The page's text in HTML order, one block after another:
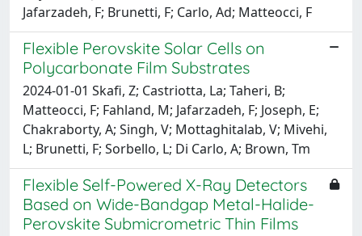
Jafarzadeh, F; Brunetti, F; Carlo, Ad; Matteocci, F
Flexible Perovskite Solar Cells on
Polycarbonate Film Substrates
2024-01-01 Skafi, Z; Castriotta, La; Taheri, B;
Matteocci, F; Fahland, M; Jafarzadeh, F; Joseph, E;
Chakraborty, A; Singh, V; Mottaghitalab, V; Mivehi,
L; Brunetti, F; Sorbello, L; Di Carlo, A; Brown, Tm
Flexible Self-Powered X-Ray Detectors
Based on Wide-Bandgap Metal-Halide-
Perovskite Submicrometric Thin Films